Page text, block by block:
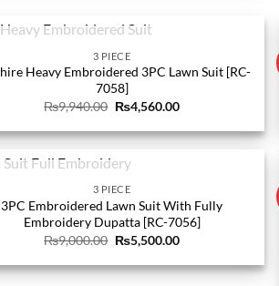
OUT OF STOCK
3 PIECE
Heavy Embroidered 3PC Lawn Suit [RC-
7058]
₨9,940.00 Original
price
was:
₨9,940.00.
₨4,560.00Current
is:
₨4,560.00.
OUT OF STOCK
3 PIECE
3PC Embroidered Lawn Suit With Fully
Embroidery Dupatta [RC-7056]
₨9,000.00 Original
price
was:
₨9,000.00.
₨5,500.00Current
is:
₨5,500.00.